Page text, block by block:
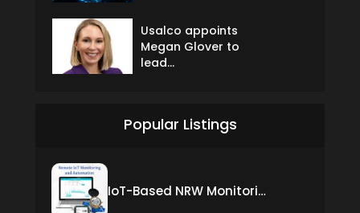
Usalco appoints
Megan Glover to
lead...
Popular Listings
IoT-Based NRW Monitoring Solution for Real-Time Leak Detection and Water Loss Reduction